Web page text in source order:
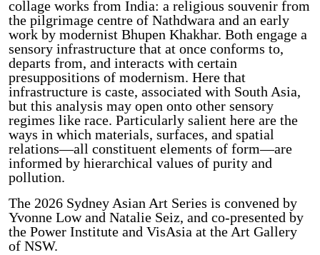
collage works from India: a religious souvenir from
the pilgrimage centre of Nathdwara and an early
work by modernist Bhupen Khakhar. Both engage a
sensory infrastructure that at once conforms to,
departs from, and interacts with certain
presuppositions of modernism. Here that
infrastructure is caste, associated with South Asia,
but this analysis may open onto other sensory
regimes like race. Particularly salient here are the
ways in which materials, surfaces, and spatial
relations—all constituent elements of form—are
informed by hierarchical values of purity and
pollution.
The 2026 Sydney Asian Art Series is convened by
Yvonne Low and Natalie Seiz, and co-presented by
the Power Institute and VisAsia at the Art Gallery
of NSW.